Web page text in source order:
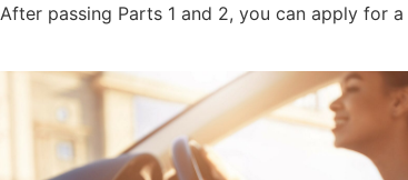
After passing Parts 1 and 2, you can apply for a